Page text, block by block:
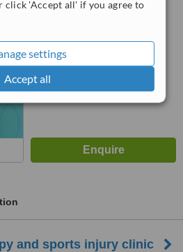
click 'Accept all' if you agree to
settings
Accept all
Cross,, Dublin, D6W
and sports injury clinic